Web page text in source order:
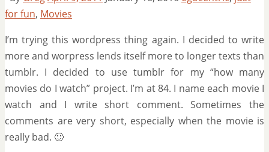
for fun, Movies
I’m trying this wordpress thing again. I decided to write
more and worpress lends itself more to longer texts than
tumblr. I decided to use tumblr for my “how many
movies do I watch” project. I’m at 84. I name each movie I
watch and I write short comment. Sometimes the
comments are very short, especially when the movie is
really bad. 🙂